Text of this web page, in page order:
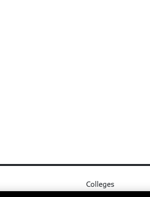
Colleges